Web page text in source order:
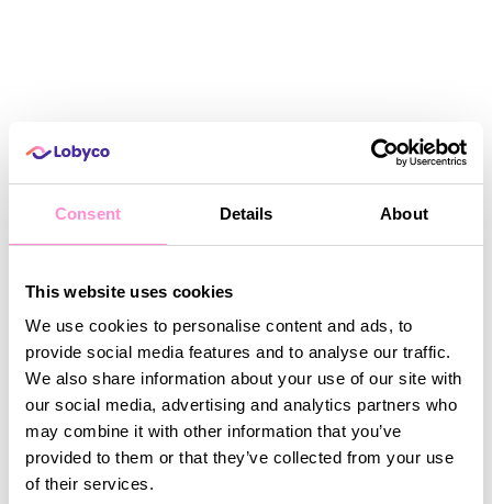
Consent Details About
This website uses cookies
We use cookies to personalise content and ads, to
provide social media features and to analyse our traffic.
We also share information about your use of our site with
our social media, advertising and analytics partners who
may combine it with other information that you’ve
provided to them or that they’ve collected from your use
of their services.
A video was supposed to be shown here, but you can't
see it.Accept marketing cookiesto watch this video.
of Information Technology.
He states:
“Lobyco immediately understood what we're
looking for. We want to continually provide
solutions that are catering to the needs of our